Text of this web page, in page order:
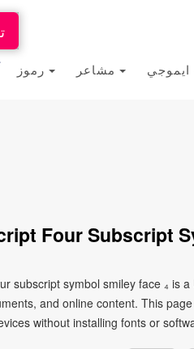
Four Subscript
subscript symbol smiley face ₄ is
and online content. This
without installing fonts or